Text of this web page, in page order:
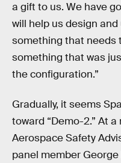
a gift to us. We have
will help us design
something that needs
something that was
the configuration.”
Gradually, it seems
toward “Demo-2.” At a
Aerospace Safety
panel member